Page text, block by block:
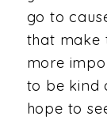
go to
that make
more
to be kind
hope to